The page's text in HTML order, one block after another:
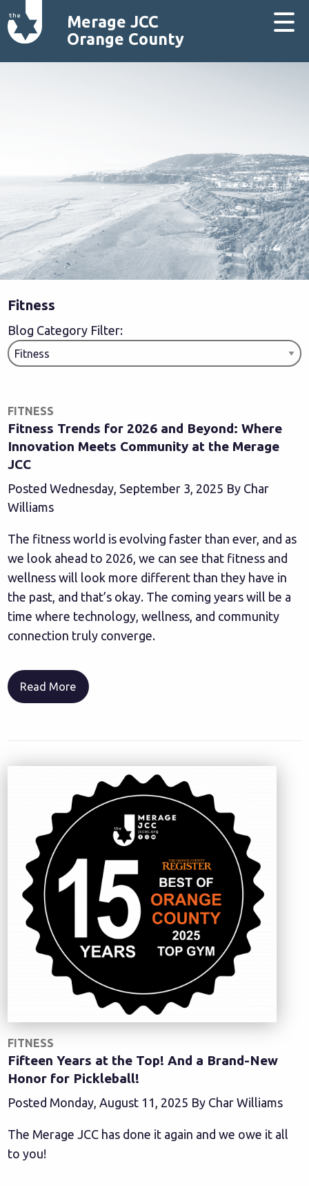
Merage JCC
Orange County
Fitness
Blog Category Filter:
FITNESS
Fitness Trends for 2026 and Beyond: Where
Innovation Meets Community at the Merage
JCC
Posted Wednesday, September 3, 2025 By Char
Williams
The fitness world is evolving faster than ever, and as
we look ahead to 2026, we can see that fitness and
wellness will look more different than they have in
the past, and that’s okay. The coming years will be a
time where technology, wellness, and community
connection truly converge.
Read More
FITNESS
Fifteen Years at the Top! And a Brand-New
Honor for Pickleball!
Posted Monday, August 11, 2025 By Char Williams
The Merage JCC has done it again and we owe it all
to you!